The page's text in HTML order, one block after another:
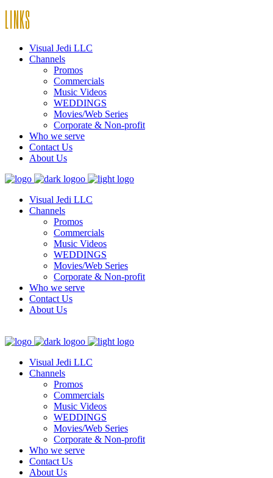
LINKS
Visual Jedi LLC
Channels
Promos
Commercials
Music Videos
WEDDINGS
Movies/Web Series
Corporate & Non-profit
Who we serve
Contact Us
About Us
Visual Jedi LLC
Channels
Promos
Commercials
Music Videos
WEDDINGS
Movies/Web Series
Corporate & Non-profit
Who we serve
Contact Us
About Us
Visual Jedi LLC
Channels
Promos
Commercials
Music Videos
WEDDINGS
Movies/Web Series
Corporate & Non-profit
Who we serve
Contact Us
About Us